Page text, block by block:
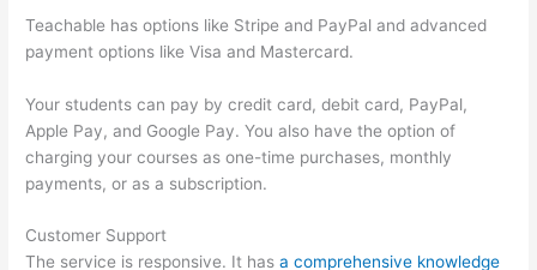
Teachable has options like Stripe and PayPal and advanced
payment options like Visa and Mastercard.
Your students can pay by credit card, debit card, PayPal,
Apple Pay, and Google Pay. You also have the option of
charging your courses as one-time purchases, monthly
payments, or as a subscription.
Customer Support
The service is responsive. It hasa comprehensive knowledge